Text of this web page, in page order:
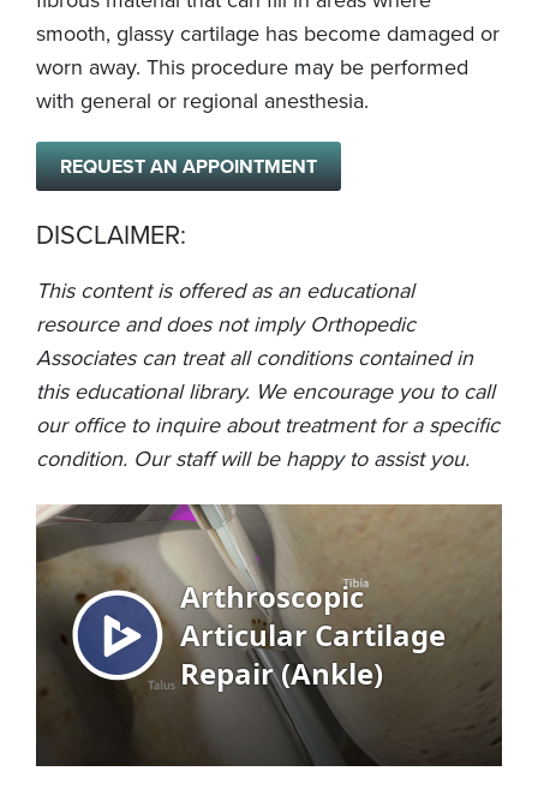
smooth, glassy cartilage has become damaged or
worn away. This procedure may be performed
with general or regional anesthesia.
REQUEST AN APPOINTMENT
DISCLAIMER:
This content is offered as an educational
resource and does not imply Orthopedic
Associates can treat all conditions contained in
this educational library. We encourage you to call
our office to inquire about treatment for a specific
condition. Our staff will be happy to assist you.